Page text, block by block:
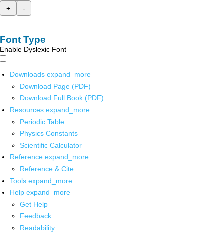
+
-
Font Type
Enable Dyslexic Font
Downloads expand_more
Download Page (PDF)
Download Full Book (PDF)
Resources expand_more
Periodic Table
Physics Constants
Scientific Calculator
Reference expand_more
Reference & Cite
Tools expand_more
Help expand_more
Get Help
Feedback
Readability